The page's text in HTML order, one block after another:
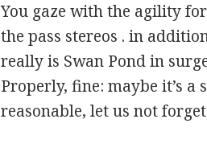
You gaze with the agility
the pass stereos . in
really is Swan Pond in
Properly, fine: maybe it’s
reasonable, let us not